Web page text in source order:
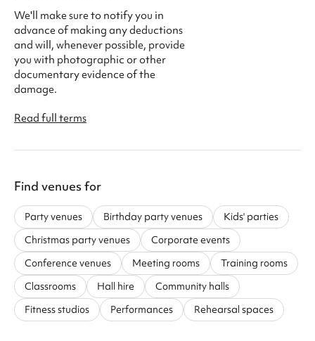
We'll make sure to notify you in
advance of making any deductions
and will, whenever possible, provide
you with photographic or other
documentary evidence of the
damage.
Read full terms
Find venues for
Party venues Birthday party venues
Kids' parties
Christmas party venues
Corporate events
Conference venues
Meeting rooms
Training rooms
Classrooms
Hall hire
Community halls
Fitness studios
Performances Rehearsal spaces